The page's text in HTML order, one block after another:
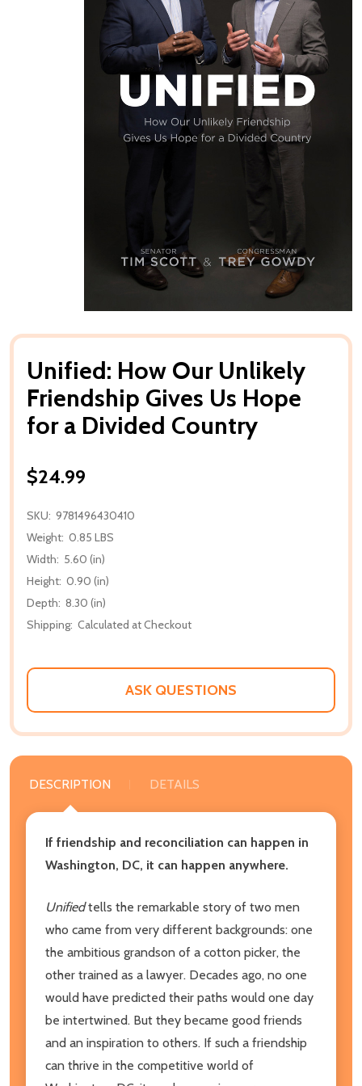
Unified: How Our Unlikely
Friendship Gives Us Hope
for a Divided Country
$24.99
SKU: 9781496430410
Weight: 0.85 LBS
Width: 5.60 (in)
Height: 0.90 (in)
Depth: 8.30 (in)
Shipping: Calculated at Checkout
ASK QUESTIONS
DESCRIPTION DETAILS
If friendship and reconciliation can happen in
Washington, DC, it can happen anywhere.
Unifiedtells the remarkable story of two men
who came from very different backgrounds: one
the ambitious grandson of a cotton picker, the
other trained as a lawyer. Decades ago, no one
would have predicted their paths would one day
be intertwined. But they became good friends
and an inspiration to others. If such a friendship
can thrive in the competitive world of